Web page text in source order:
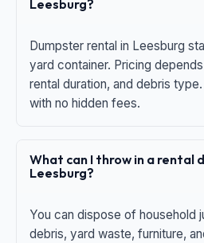
Leesburg?
Dumpster rental in Leesburg
yard container. Pricing
rental duration, and debris
with no hidden fees.
What can I throw in a rental
Leesburg?
You can dispose of household
debris, yard waste, furniture,